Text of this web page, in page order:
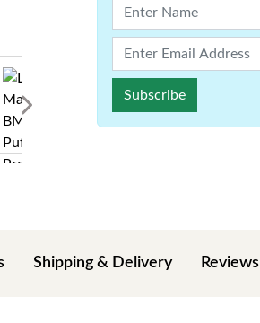
Subscribe
Shipping & Delivery Reviews